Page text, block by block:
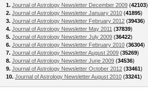
1. Journal of Astrology Newsletter December 2009 (42103)
2. Journal of Astrology Newsletter January 2010 (41895)
3. Journal of Astrology Newsletter February 2012 (39436)
4. Journal of Astrology Newsletter May 2011 (37839)
5. Journal of Astrology Newsletter July 2009 (36422)
6. Journal of Astrology Newsletter February 2010 (36304)
7. Journal of Astrology Newsletter August 2009 (35269)
8. Journal of Astrology Newsletter June 2009 (34536)
9. Journal of Astrology Newsletter October 2012 (33461)
10. Journal of Astrology Newsletter August 2010 (33241)